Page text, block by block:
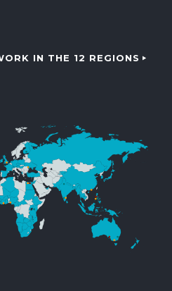
IN THE 12 REGIONS